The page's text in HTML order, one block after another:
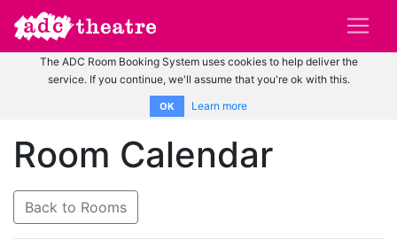
The ADC Room Booking System uses cookies to help deliver the
service. If you continue, we'll assume that you're ok with this.
OK Learn more
Room Calendar
Back to Rooms